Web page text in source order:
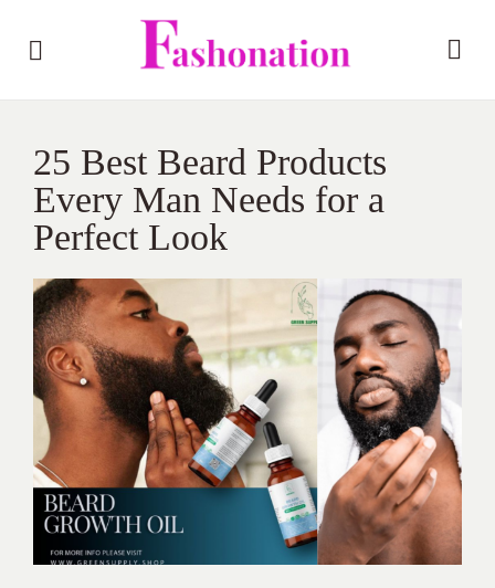
25 Best Beard Products
Every Man Needs for a
Perfect Look